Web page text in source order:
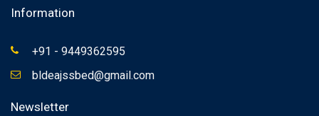
Information
+91 - 9449362595
bldeajssbed@gmail.com
Newsletter